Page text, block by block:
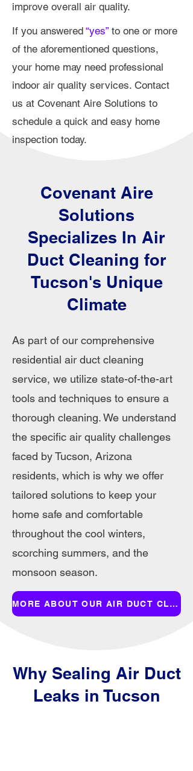
improve overall air quality.
If you answered “yes” to one or more
of the aforementioned questions,
your home may need professional
indoor air quality services. Contact
us at Covenant Aire Solutions to
schedule a quick and easy home
inspection today.
Covenant Aire
Solutions
Specializes In Air
Duct Cleaning for
Tucson's Unique
Climate
As part of our comprehensive
residential air duct cleaning
service, we utilize state-of-the-art
tools and techniques to ensure a
thorough cleaning. We understand
the specific air quality challenges
faced by Tucson, Arizona
residents, which is why we offer
tailored solutions to keep your
home safe and comfortable
throughout the cool winters,
scorching summers, and the
monsoon season.
MORE ABOUT OUR AIR DUCT CLEANING SERVICES
Why Sealing Air Duct
Leaks in Tucson